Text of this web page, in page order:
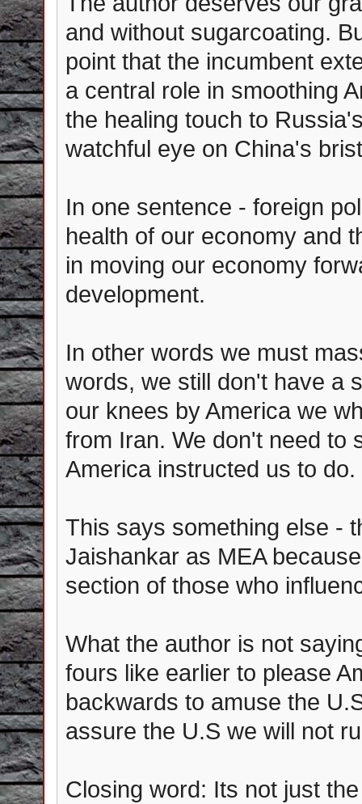
and without sugarcoating.
point that the incumbent
a central role in smoothing
the healing touch to
watchful eye on China's
In one sentence - foreign
health of our economy and
in moving our economy
development.
In other words we must
words, we still don't have a
our knees by America we
from Iran. We don't need to
America instructed us to do.
This says something else -
Jaishankar as MEA
section of those who
What the author is not
fours like earlier to please
backwards to amuse the
assure the U.S we will not
Closing word: Its not just